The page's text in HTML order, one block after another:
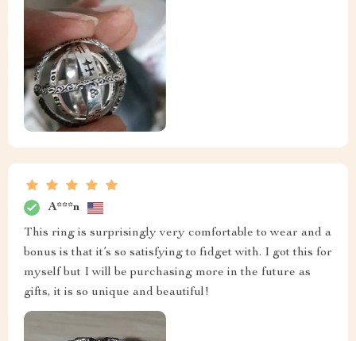
A***n
This ring is surprisingly very comfortable to wear and a
bonus is that it’s so satisfying to fidget with. I got this for
myself but I will be purchasing more in the future as
gifts, it is so unique and beautiful!